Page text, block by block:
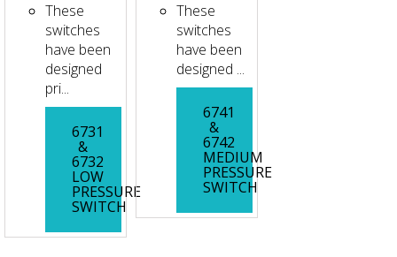
These
switches
have been
designed
pri...
6731
&
6732
LOW
PRESSURE
SWITCH
These
switches
have been
designed ...
6741
&
6742
MEDIUM
PRESSURE
SWITCH